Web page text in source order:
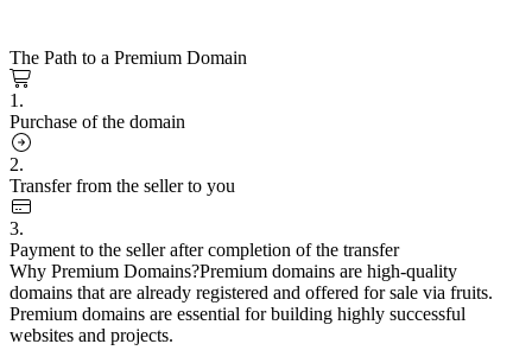
The Path to a Premium Domain
1.
Purchase of the domain
2.
Transfer from the seller to you
3.
Payment to the seller after completion of the transfer
Why Premium Domains?Premium domains are high-quality
domains that are already registered and offered for sale via fruits.
Premium domains are essential for building highly successful
websites and projects.